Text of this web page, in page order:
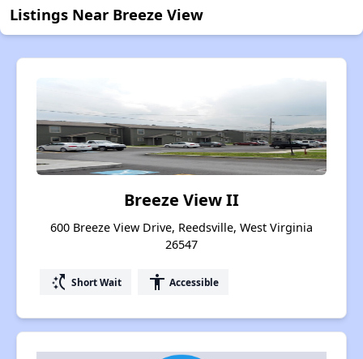
Listings Near Breeze View
Breeze View II
600 Breeze View Drive, Reedsville, West Virginia
26547
switch_access_shortcut Short Wait accessibility Accessible